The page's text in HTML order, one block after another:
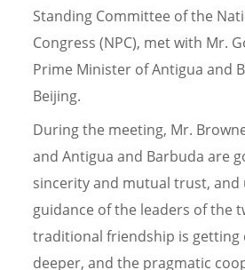
Standing Committee of the
Congress (NPC), met with Mr.
Prime Minister of Antigua and
Beijing.
During the meeting, Mr.
and Antigua and Barbuda are
sincerity and mutual trust, and
guidance of the leaders of the
traditional friendship is getting
deeper, and the pragmatic